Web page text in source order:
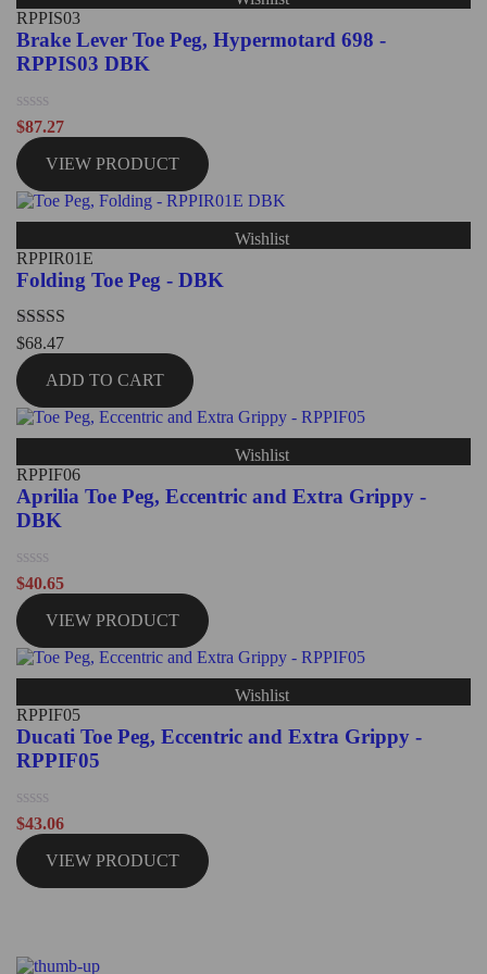
RPPIS03
Brake Lever Toe Peg, Hypermotard 698 -
RPPIS03 DBK
Rated
0
out
of
5
$87.27
VIEW PRODUCT
Wishlist
RPPIR01E
Folding Toe Peg - DBK
Rated5.00
out of 5
$68.47
ADD TO CART
Wishlist
RPPIF06
Aprilia Toe Peg, Eccentric and Extra Grippy -
DBK
Rated
0
out
of
5
$40.65
VIEW PRODUCT
Wishlist
RPPIF05
Ducati Toe Peg, Eccentric and Extra Grippy -
RPPIF05
Rated
0
out
of
$43.06
VIEW PRODUCT